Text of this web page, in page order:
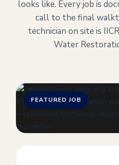
looks like. Every job is
call to the final
technician on site is
Water
FEATURED JOB